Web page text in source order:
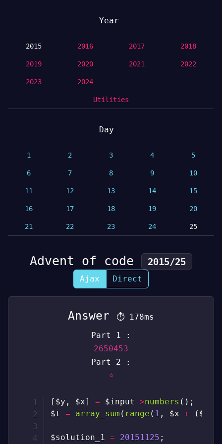
Year
2015 2016 2017 2018
2019 2020 2021 2022
2023 2024
Utilities
Day
1 2 3 4 5
6 7 8 9 10
11 12 13 14 15
16 17 18 19 20
21 22 23 24 25
Advent of code 2015/25
Ajax Direct
Answer ⏱
178ms
Part 1 :
2650453
Part 2 :
⭐
[ $y , $x] = $input ->numbers ( ) ;
$t
= array_sum ( range ( 1 , $x + ( $y
$solution_1 = 20151125 ;